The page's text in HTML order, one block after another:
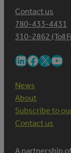
Contact us
780-433-4431
310-2862 (Toll
LinkedIn Facebook X YouTube
News
About
Subscribe to
Contact us
A partnership